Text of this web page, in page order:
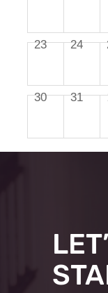
23 24
30 31